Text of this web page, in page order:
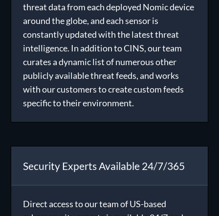
threat data from each deployed Nomic device
around the globe, and each sensor is
constantly updated with the latest threat
intelligence. In addition to CINS, our team
curates a dynamic list of numerous other
publicly available threat feeds, and works
with our customers to create custom feeds
specific to their environment.
Security Experts Available 24/7/365
Direct access to our team of US-based